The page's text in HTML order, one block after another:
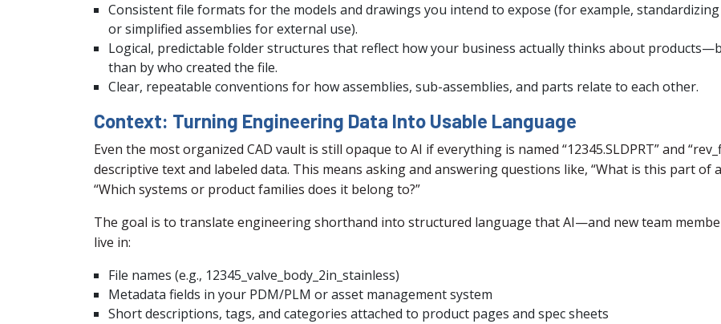
Consistent file formats for the models and drawings you intend to expose (for example,
or simplified assemblies for external use).
Logical, predictable folder structures that reflect how your business actually thinks about
than by who created the file.
Clear, repeatable conventions for how assemblies, sub-assemblies, and parts relate to each other.
Context: Turning Engineering Data Into Usable Language
Even the most organized CAD vault is still opaque to AI if everything is named “12345.SLDPRT” and
descriptive text and labeled data. This means asking and answering questions like, “What is this part of
“Which systems or product families does it belong to?”
The goal is to translate engineering shorthand into structured language that AI—and new team
live in:
File names (e.g., 12345_valve_body_2in_stainless)
Metadata fields in your PDM/PLM or asset management system
Short descriptions, tags, and categories attached to product pages and spec sheets